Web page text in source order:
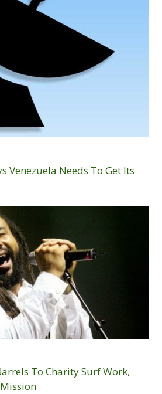
Venezuela Needs To Get Its
To Charity Surf Work,